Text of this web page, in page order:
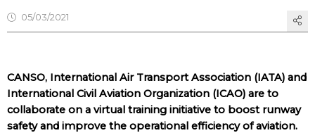
05/03/2021
CANSO, International Air Transport Association (IATA) and
International Civil Aviation Organization (ICAO) are to
collaborate on a virtual training initiative to boost runway
safety and improve the operational efficiency of aviation.